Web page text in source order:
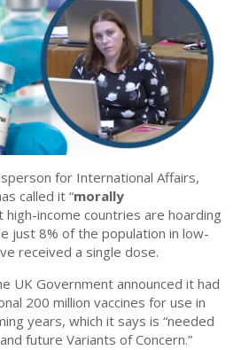
for International Affairs,
called it “morally
high-income countries are hoarding
just 8% of the population in low-
received a single dose.
UK Government announced it had
200 million vaccines for use in
years, which it says is “needed
future Variants of Concern.”